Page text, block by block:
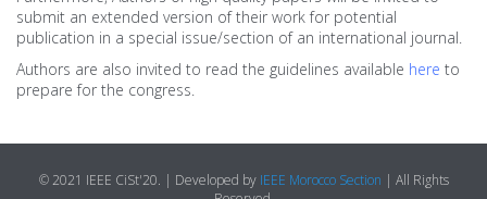
submit an extended version of their work for potential
publication in a special issue/section of an international journal.
Authors are also invited to read the guidelines available here to
prepare for the congress.
© 2021 IEEE CiSt'20. | Developed by IEEE Morocco Section | All Rights